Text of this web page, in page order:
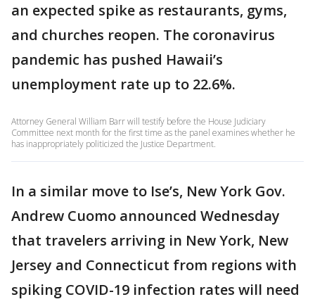
an expected spike as restaurants, gyms,
and churches reopen. The coronavirus
pandemic has pushed Hawaii’s
unemployment rate up to 22.6%.
Attorney General William Barr will testify before the House Judiciary
Committee next month for the first time as the panel examines whether he
has inappropriately politicized the Justice Department.
In a similar move to Ise’s, New York Gov.
Andrew Cuomo announced Wednesday
that travelers arriving in New York, New
Jersey and Connecticut from regions with
spiking COVID-19 infection rates will need